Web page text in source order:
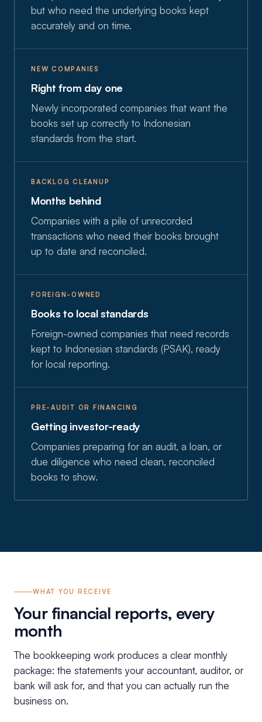
but who need the underlying books kept
accurately and on time.
NEW COMPANIES
Right from day one
Newly incorporated companies that want the
books set up correctly to Indonesian
standards from the start.
BACKLOG CLEANUP
Months behind
Companies with a pile of unrecorded
transactions who need their books brought
up to date and reconciled.
FOREIGN-OWNED
Books to local standards
Foreign-owned companies that need records
kept to Indonesian standards (PSAK), ready
for local reporting.
PRE-AUDIT OR FINANCING
Getting investor-ready
Companies preparing for an audit, a loan, or
due diligence who need clean, reconciled
books to show.
WHAT YOU RECEIVE
Your financial reports, every
month
The bookkeeping work produces a clear monthly
package: the statements your accountant, auditor, or
bank will ask for, and that you can actually run the
business on.